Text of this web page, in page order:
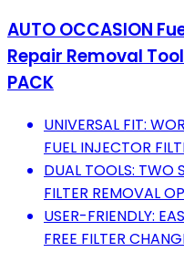
AUTO OCCASION
Repair Removal
PACK
UNIVERSAL FIT:
FUEL INJECTOR
DUAL TOOLS: TWO
FILTER REMOVAL
USER-FRIENDLY:
FREE FILTER